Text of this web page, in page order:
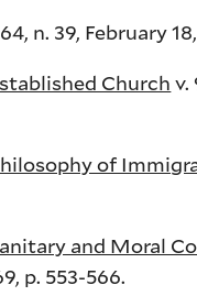
n. 39, February
Church v.
of
and Moral
p. 553-566.